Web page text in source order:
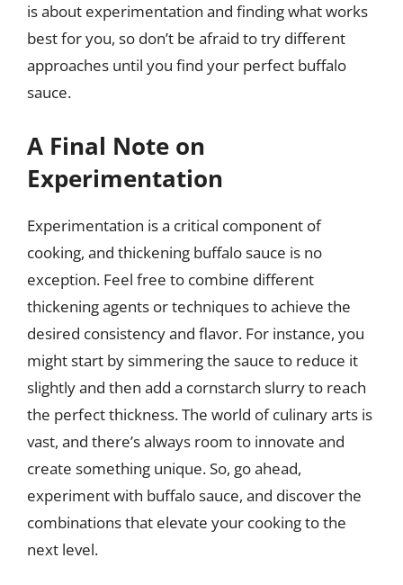
is about experimentation and finding what works
best for you, so don’t be afraid to try different
approaches until you find your perfect buffalo
sauce.
A Final Note on
Experimentation
Experimentation is a critical component of
cooking, and thickening buffalo sauce is no
exception. Feel free to combine different
thickening agents or techniques to achieve the
desired consistency and flavor. For instance, you
might start by simmering the sauce to reduce it
slightly and then add a cornstarch slurry to reach
the perfect thickness. The world of culinary arts is
vast, and there’s always room to innovate and
create something unique. So, go ahead,
experiment with buffalo sauce, and discover the
combinations that elevate your cooking to the
next level.